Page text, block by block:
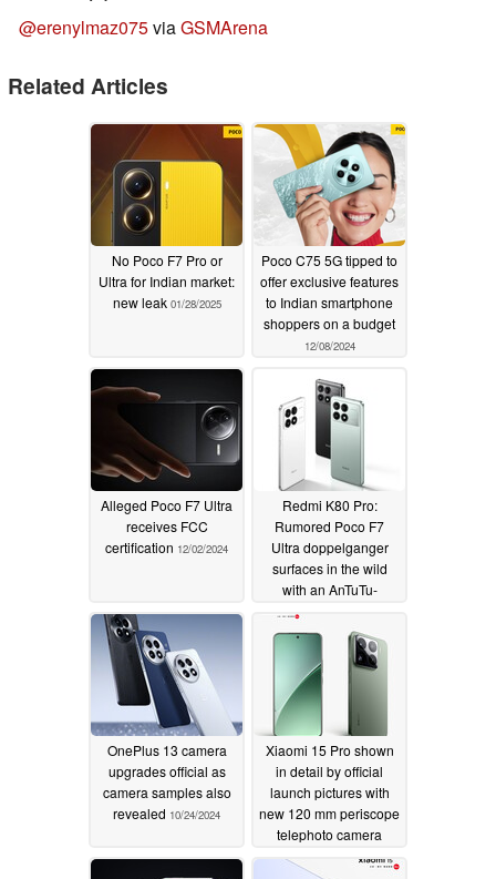
@erenylmaz075viaGSMArena
Related Articles
No Poco F7 Pro or
Ultra for Indian market:
new leak 01/28/2025
Poco C75 5G tipped to
offer exclusive features
to Indian smartphone
shoppers on a budget
12/08/2024
Alleged Poco F7 Ultra
receives FCC
certification 12/02/2024
Redmi K80 Pro:
Rumored Poco F7
Ultra doppelganger
surfaces in the wild
with an AnTuTu-
dominating score
11/08/2024
OnePlus 13 camera
upgrades official as
camera samples also
revealed 10/24/2024
Xiaomi 15 Pro shown
in detail by official
launch pictures with
new 120 mm periscope
telephoto camera
confirmed
10/24/2024